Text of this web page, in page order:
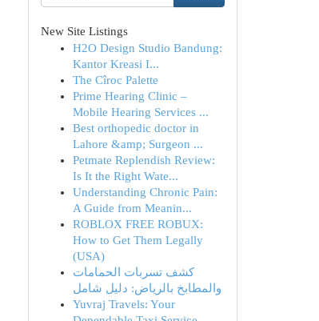
New Site Listings
H2O Design Studio Bandung:
Kantor Kreasi I...
The Cîroc Palette
Prime Hearing Clinic –
Mobile Hearing Services ...
Best orthopedic doctor in
Lahore &amp; Surgeon ...
Petmate Replendish Review:
Is It the Right Wate...
Understanding Chronic Pain:
A Guide from Meanin...
ROBLOX FREE ROBUX:
How to Get Them Legally
(USA)
كشف تسربات الحمامات
والمطابخ بالرياض: دليل شامل
Yuvraj Travels: Your